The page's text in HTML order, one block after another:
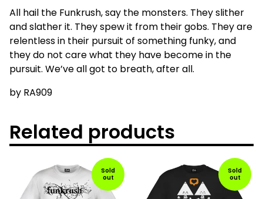
All hail the Funkrush, say the monsters. They slither
and slather it. They spew it from their gobs. They are
relentless in their pursuit of something funky, and
they do not care what they have become in the
pursuit. We’ve all got to breath, after all.
by RA909
Related products
Sold
out
Sold
out